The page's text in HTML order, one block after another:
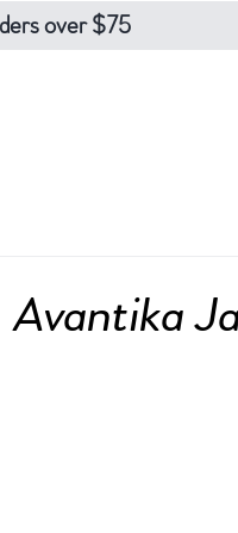
over $75
Avantika